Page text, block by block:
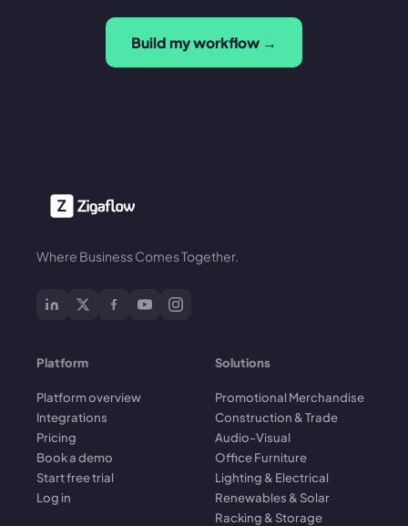
Build my workflow →
Where Business Comes Together.
Platform
Platform overview
Integrations
Pricing
Book a demo
Start free trial
Log in
Solutions
Promotional Merchandise
Construction & Trade
Audio-Visual
Office Furniture
Lighting & Electrical
Renewables & Solar
Racking & Storage